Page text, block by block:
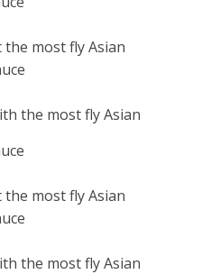
most fly Asian
the most fly Asian
most fly Asian
the most fly Asian